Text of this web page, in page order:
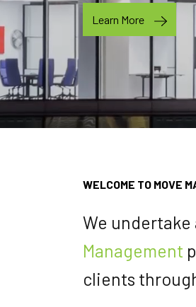
Learn More
WELCOME TO MOVE
We
Management
clients